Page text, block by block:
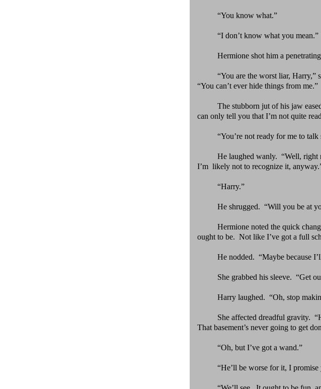
“You know what.”
“I don’t know what you mean.”
Hermione shot him a
“You are the worst liar, Harry,”
“You can’t ever hide things from me.”
The stubborn jut of his jaw
can only tell you that I’m not quite
“You’re not ready for me to
He laughed wanly. “Well, right
I’m likely not to recognize it,
“Harry.”
He shrugged. “Will you be at
Hermione noted the quick
ought to be. Not like I’ve got a full
He nodded. “Maybe because
She grabbed his sleeve. “Get
Harry laughed. “Oh, stop
She affected dreadful gravity.
That basement’s never going to get
“Oh, but I’ve got a wand.”
“He’ll be worse for it, I promise